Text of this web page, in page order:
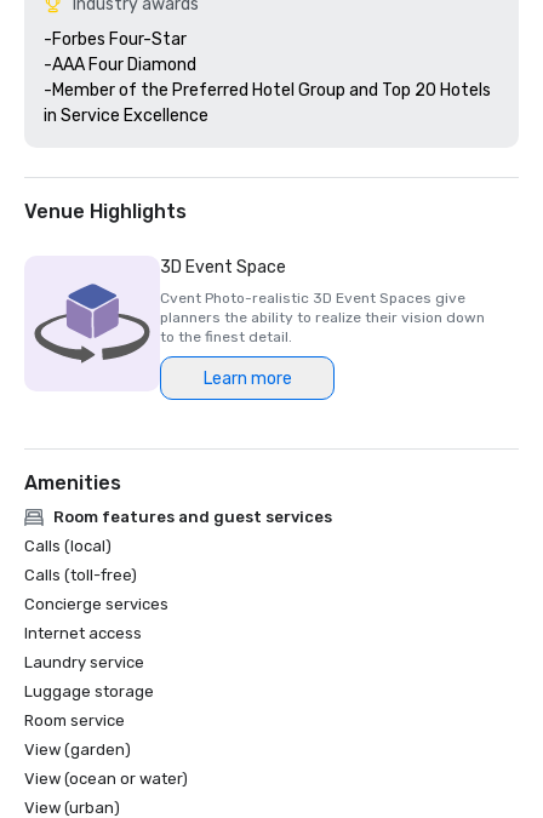
Industry awards
-Forbes Four-Star
-AAA Four Diamond
-Member of the Preferred Hotel Group and Top 20 Hotels
Venue Highlights
3D Event Space
Cvent Photo-realistic 3D Event Spaces give
planners the ability to realize their vision down
to the finest detail.
Learn more
Amenities
Room features and guest services
Calls (local)
Calls (toll-free)
Concierge services
Internet access
Laundry service
Luggage storage
Room service
View (garden)
View (ocean or water)
View (urban)